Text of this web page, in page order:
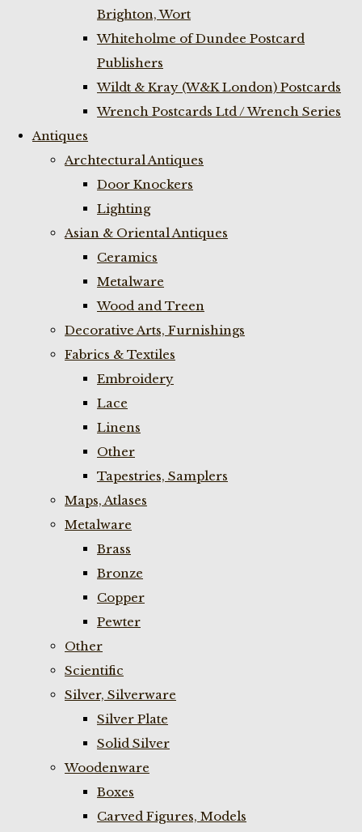
Brighton, Wort
Whiteholme of Dundee Postcard
Publishers
Wildt & Kray (W&K London) Postcards
Wrench Postcards Ltd / Wrench Series
Antiques
Archtectural Antiques
Door Knockers
Lighting
Asian & Oriental Antiques
Ceramics
Metalware
Wood and Treen
Decorative Arts, Furnishings
Fabrics & Textiles
Embroidery
Lace
Linens
Other
Tapestries, Samplers
Maps, Atlases
Metalware
Brass
Bronze
Copper
Pewter
Other
Scientific
Silver, Silverware
Silver Plate
Solid Silver
Woodenware
Boxes
Carved Figures, Models